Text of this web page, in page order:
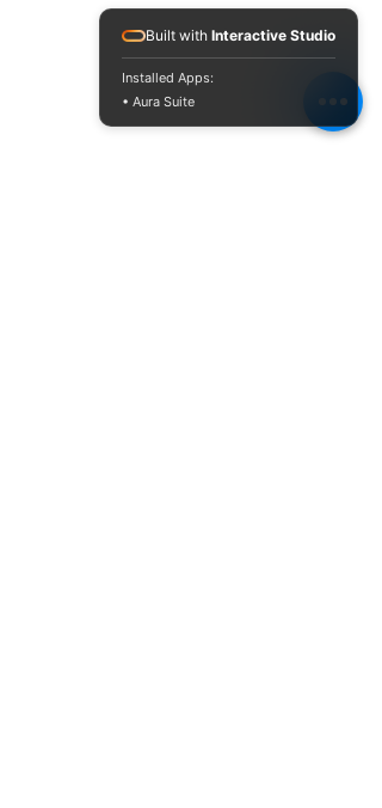
Built with Interactive Studio
Installed Apps:
• Aura Suite